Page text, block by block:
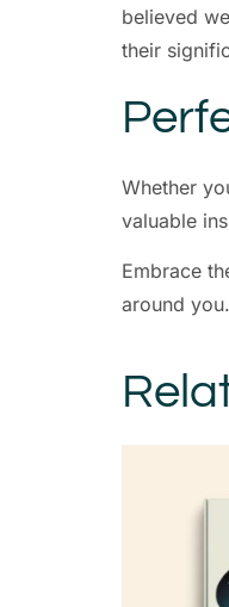
believed
their
Whether
valuable
Embrace
around you.